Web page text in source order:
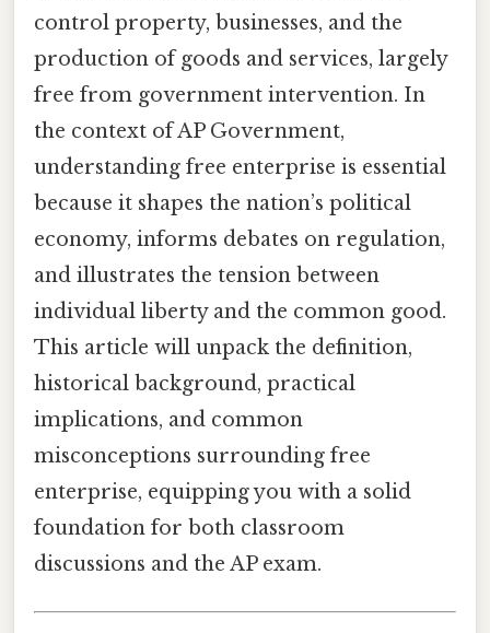
control property, businesses, and the
production of goods and services, largely
free from government intervention. In
the context of AP Government,
understanding free enterprise is essential
because it shapes the nation’s political
economy, informs debates on regulation,
and illustrates the tension between
individual liberty and the common good.
This article will unpack the definition,
historical background, practical
implications, and common
misconceptions surrounding free
enterprise, equipping you with a solid
foundation for both classroom
discussions and the AP exam.